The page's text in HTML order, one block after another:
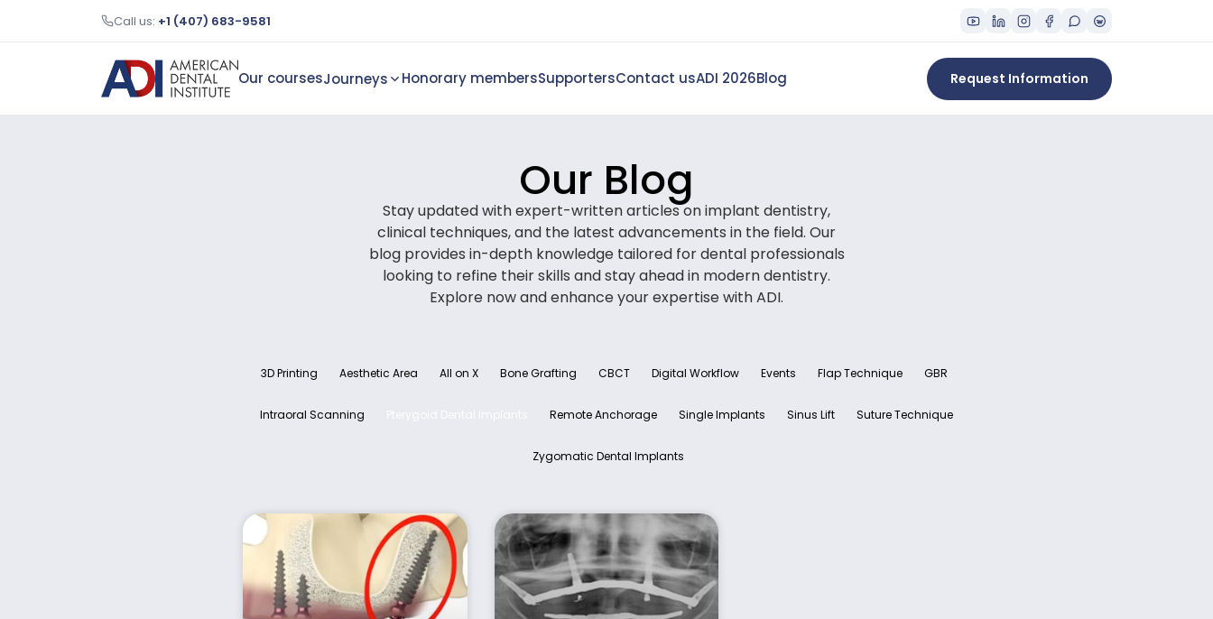
Call us: +1 (407) 683-9581
Our coursesJourneys Honorary membersSupportersContact usADI 2026Blog Request Information
Our Blog
Stay updated with expert-written articles on implant dentistry,
clinical techniques, and the latest advancements in the field. Our
blog provides in-depth knowledge tailored for dental professionals
looking to refine their skills and stay ahead in modern dentistry.
Explore now and enhance your expertise with ADI.
3D Printing Aesthetic Area All on X Bone Grafting CBCT Digital Workflow Events Flap Technique GBR
Intraoral Scanning Remote Anchorage Single Implants Sinus Lift Suture Technique
Zygomatic Dental Implants